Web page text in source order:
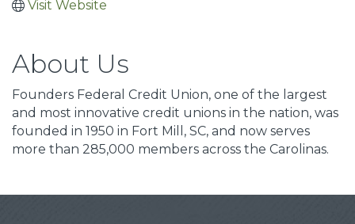
Visit Website
About Us
Founders Federal Credit Union, one of the largest
and most innovative credit unions in the nation, was
founded in 1950 in Fort Mill, SC, and now serves
more than 285,000 members across the Carolinas.